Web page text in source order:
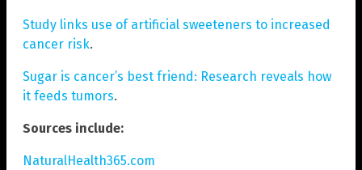
Study links use of artificial sweeteners to increased
cancer risk.
Sugar is cancer’s best friend: Research reveals how
it feeds tumors.
Sources include:
NaturalHealth365.com